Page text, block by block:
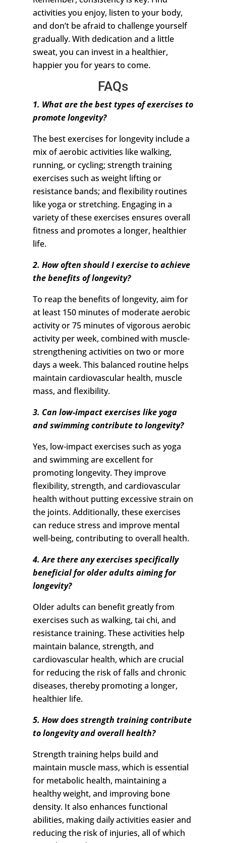
activities you enjoy, listen to your body,
and don’t be afraid to challenge yourself
gradually. With dedication and a little
sweat, you can invest in a healthier,
happier you for years to come.
FAQs
1. What are the best types of exercises to
promote longevity?
The best exercises for longevity include a
mix of aerobic activities like walking,
running, or cycling; strength training
exercises such as weight lifting or
resistance bands; and flexibility routines
like yoga or stretching. Engaging in a
variety of these exercises ensures overall
fitness and promotes a longer, healthier
life.
2. How often should I exercise to achieve
the benefits of longevity?
To reap the benefits of longevity, aim for
at least 150 minutes of moderate aerobic
activity or 75 minutes of vigorous aerobic
activity per week, combined with muscle-
strengthening activities on two or more
days a week. This balanced routine helps
maintain cardiovascular health, muscle
mass, and flexibility.
3. Can low-impact exercises like yoga
and swimming contribute to longevity?
Yes, low-impact exercises such as yoga
and swimming are excellent for
promoting longevity. They improve
flexibility, strength, and cardiovascular
health without putting excessive strain on
the joints. Additionally, these exercises
can reduce stress and improve mental
well-being, contributing to overall health.
4. Are there any exercises specifically
beneficial for older adults aiming for
longevity?
Older adults can benefit greatly from
exercises such as walking, tai chi, and
resistance training. These activities help
maintain balance, strength, and
cardiovascular health, which are crucial
for reducing the risk of falls and chronic
diseases, thereby promoting a longer,
healthier life.
5. How does strength training contribute
to longevity and overall health?
Strength training helps build and
maintain muscle mass, which is essential
for metabolic health, maintaining a
healthy weight, and improving bone
density. It also enhances functional
abilities, making daily activities easier and
reducing the risk of injuries, all of which